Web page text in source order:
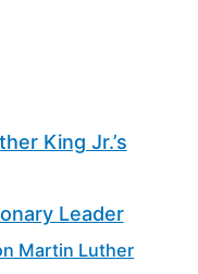
King Jr.’s
Leader
Martin Luther